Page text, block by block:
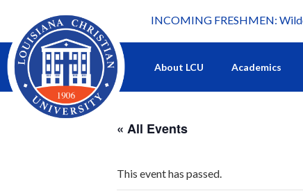
What's happening at LCU.
INCOMING FRESHMEN:
About LCU Academics
« All Events
This event has passed.